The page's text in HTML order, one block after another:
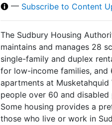
— Subscribe to Content
The Sudbury Housing
maintains and manages 28
single-family and duplex
for low-income families, and
apartments at
people over 60 and disabled
Some housing provides a
those who live or work in